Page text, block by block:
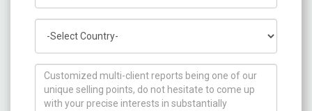
How can we help you ?